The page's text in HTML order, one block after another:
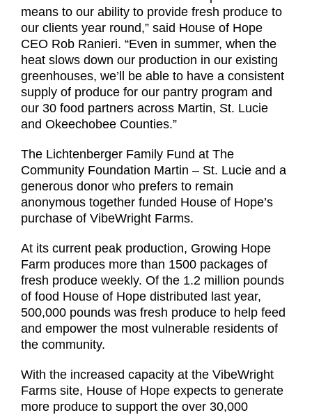
means to our ability to provide fresh produce to
our clients year round,” said House of Hope
CEO Rob Ranieri. “Even in summer, when the
heat slows down our production in our existing
greenhouses, we’ll be able to have a consistent
supply of produce for our pantry program and
our 30 food partners across Martin, St. Lucie
and Okeechobee Counties.”
The Lichtenberger Family Fund at The
Community Foundation Martin – St. Lucie and a
generous donor who prefers to remain
anonymous together funded House of Hope’s
purchase of VibeWright Farms.
At its current peak production, Growing Hope
Farm produces more than 1500 packages of
fresh produce weekly. Of the 1.2 million pounds
of food House of Hope distributed last year,
500,000 pounds was fresh produce to help feed
and empower the most vulnerable residents of
the community.
With the increased capacity at the VibeWright
Farms site, House of Hope expects to generate
more produce to support the over 30,000